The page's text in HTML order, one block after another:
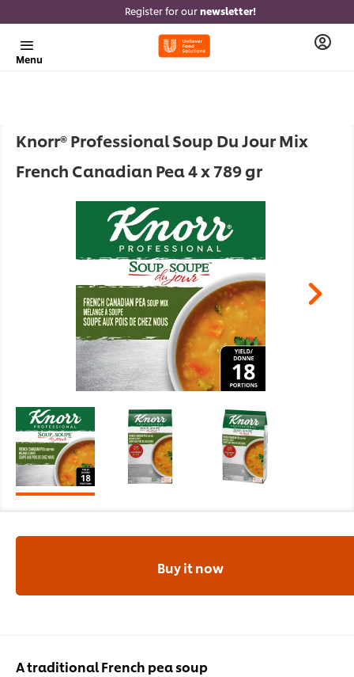
Register for ournewsletter!
Menu
Knorr® Professional Soup Du Jour Mix
French Canadian Pea 4 x 789 gr
A traditional French pea soup
Buy it now